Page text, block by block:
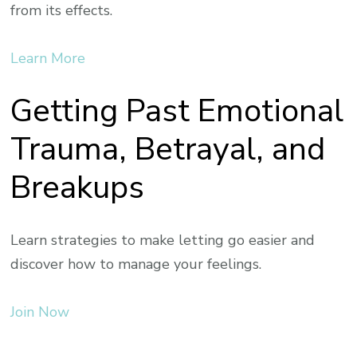
from its effects.
Learn More
Getting Past Emotional
Trauma, Betrayal, and
Breakups
Learn strategies to make letting go easier and
discover how to manage your feelings.
Join Now